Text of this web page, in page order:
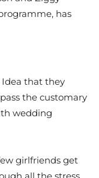
has
that they
the customary
wedding
girlfriends get